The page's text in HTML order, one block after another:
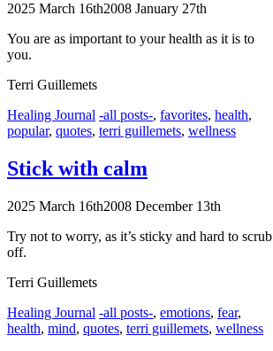
2025 March 16th2008 January 27th
You are as important to your health as it is to
you.
Terri Guillemets
Categories
Healing Journal Tags
-all posts-, favorites, health,
popular, quotes, terri guillemets, wellness
Stick with calm
2025 March 16th2008 December 13th
Try not to worry, as it’s sticky and hard to scrub
off.
Terri Guillemets
Categories
Healing Journal Tags
-all posts-, emotions, fear,
health, mind, quotes, terri guillemets, wellness